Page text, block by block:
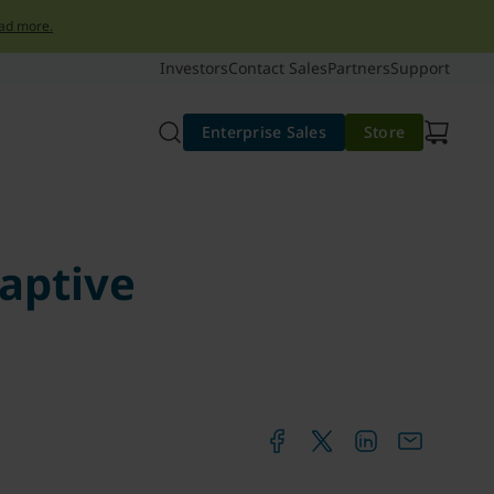
more.
InvestorsContact SalesPartnersSupport
Enterprise Sales Store